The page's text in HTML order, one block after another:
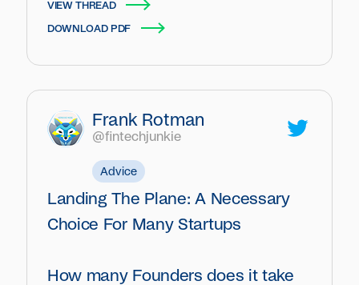
VIEW THREAD
DOWNLOAD PDF
Frank Rotman
@fintechjunkie
Advice
Landing The Plane: A Necessary
Choice For Many Startups
How many Founders does it take